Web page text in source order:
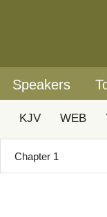
Speakers
KJV WEB